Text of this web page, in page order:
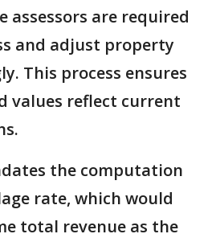
assessors are required
and adjust property
This process ensures
values reflect current
the computation
rate, which would
total revenue as the